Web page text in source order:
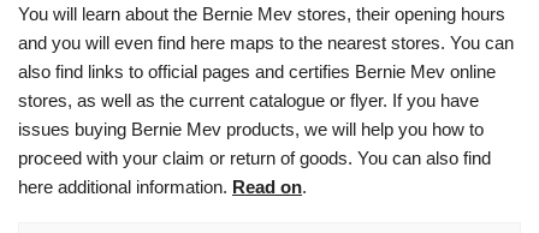
You will learn about the Bernie Mev stores, their opening hours
and you will even find here maps to the nearest stores. You can
also find links to official pages and certifies Bernie Mev online
stores, as well as the current catalogue or flyer. If you have
issues buying Bernie Mev products, we will help you how to
proceed with your claim or return of goods. You can also find
here additional information. Read on.